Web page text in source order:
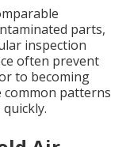
parts,
inspection
often prevent
to becoming
common patterns